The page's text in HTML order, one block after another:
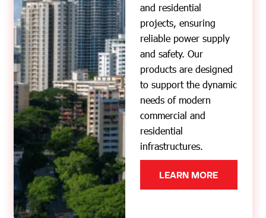
and residential
projects, ensuring
reliable power supply
and safety. Our
products are designed
to support the dynamic
needs of modern
commercial and
residential
infrastructures.
LEARN MORE